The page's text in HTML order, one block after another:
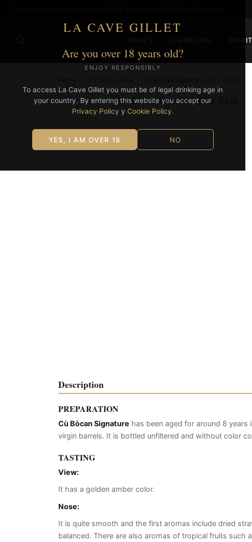
LA CAVE GILLET
Are you over 18 years old?
ENJOY RESPONSIBLY
To access La Cave Gillet you must be of legal drinking age in
your country. By entering this website you accept our
Privacy Policy y Cookie Policy.
YES, I AM OVER 18 NO
Description
PREPARATION
Cù Bòcan Signature has been aged for around 8
virgin barrels. It is bottled unfiltered and without color
TASTING
View:
It has a golden amber color.
Nose:
It is quite smooth and the first aromas include dried
balanced. There are also aromas of tropical fruits such